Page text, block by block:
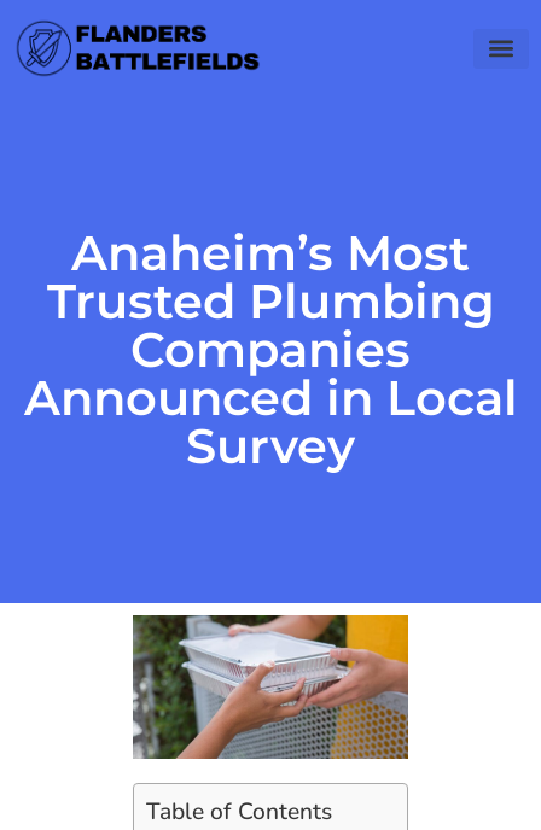
Anaheim’s Most
Trusted Plumbing
Companies
Announced in Local
Survey
Table of Contents